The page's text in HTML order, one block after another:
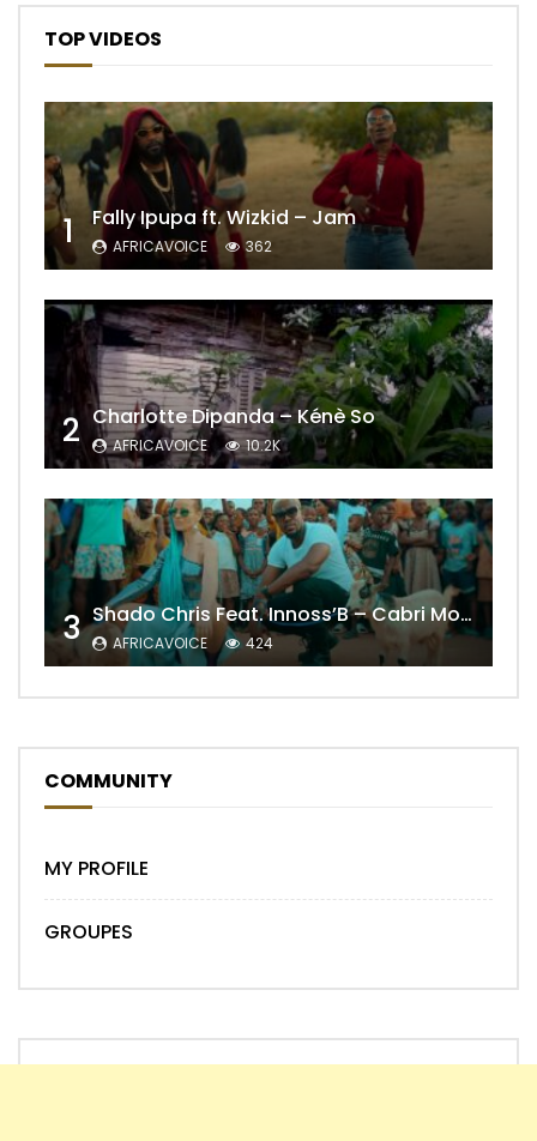
TOP VIDEOS
1 Fally Ipupa ft. Wizkid – Jam
AFRICAVOICE 362
2 Charlotte Dipanda – Kénè So
AFRICAVOICE 10.2K
3 Shado Chris Feat. Innoss’B – Cabri Mort (Remix)
AFRICAVOICE 424
COMMUNITY
MY PROFILE
GROUPES